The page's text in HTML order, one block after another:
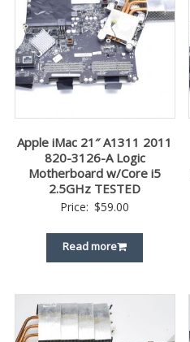
Apple iMac 21″ A1311 2011
820-3126-A Logic
Motherboard w/Core i5
2.5GHz TESTED
Price: $59.00
Read more